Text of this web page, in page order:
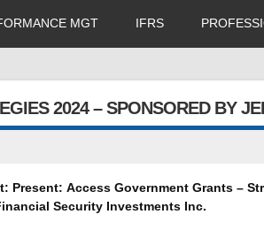
MGT IFRS
2024 – SPONSORED BY
Present:Access Government Grants –
Security Investments Inc.